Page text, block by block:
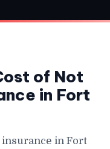
of Not
in Fort
insurance in Fort